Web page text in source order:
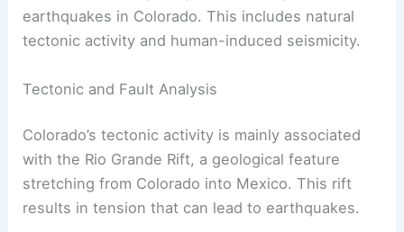
RELATED How Often Does Idaho Get
Earthquakes? Frequency and Patterns Explained
Geological and Environmental Factors
Various geological and environmental factors
influence the frequency and intensity of
earthquakes in Colorado. This includes natural
tectonic activity and human-induced seismicity.